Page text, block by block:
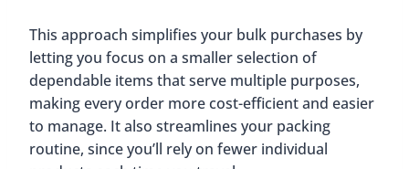
This approach simplifies your bulk purchases by
letting you focus on a smaller selection of
dependable items that serve multiple purposes,
making every order more cost-efficient and easier
to manage. It also streamlines your packing
routine, since you’ll rely on fewer individual